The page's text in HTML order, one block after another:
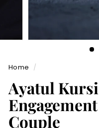
Home /
Ayatul
Couple